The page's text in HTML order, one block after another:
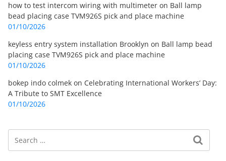
how to test intercom wiring with multimeter on Ball lamp
bead placing case TVM926S pick and place machine
01/10/2026
keyless entry system installation Brooklyn on Ball lamp bead
placing case TVM926S pick and place machine
01/10/2026
bokep indo colmek on Celebrating International Workers’ Day:
A Tribute to SMT Excellence
01/10/2026
Search